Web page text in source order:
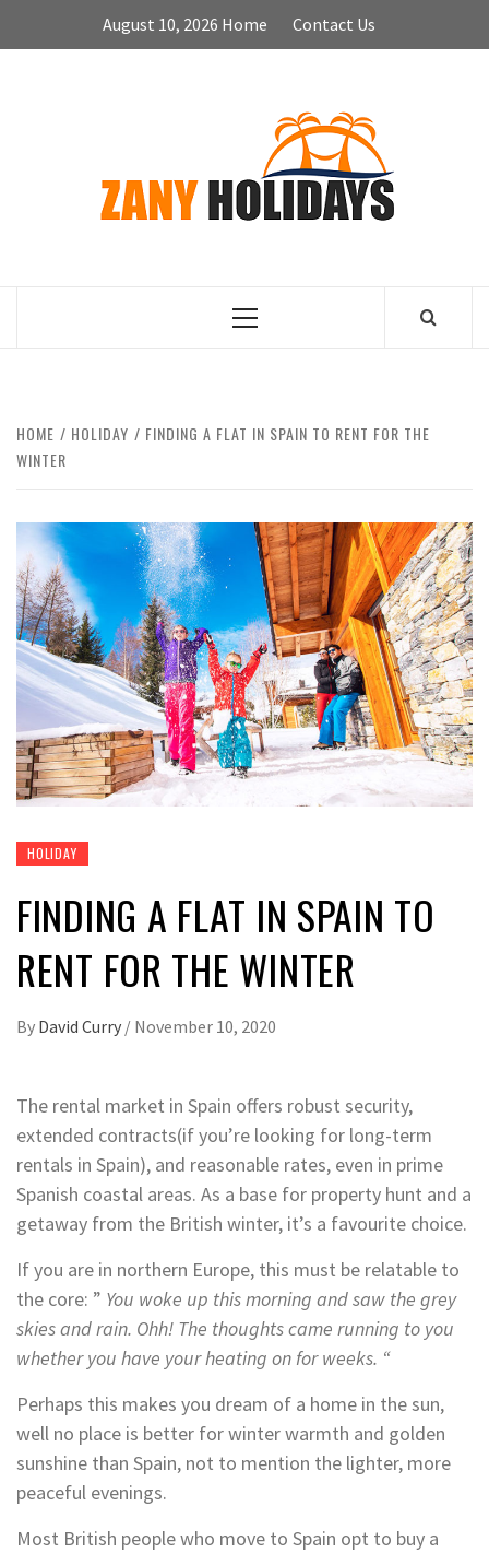
August 10, 2026 Home Contact Us
Primary
HOME HOLIDAY
FINDING A FLAT IN SPAIN TO RENT FOR THE
WINTER
HOLIDAY
FINDING A FLAT IN SPAIN TO
RENT FOR THE WINTER
By David Curry / November 10, 2020
The rental market in Spain offers robust security,
extended contracts(if you’re looking for long-term
rentals in Spain), and reasonable rates, even in prime
Spanish coastal areas. As a base for property hunt and a
getaway from the British winter, it’s a favourite choice.
If you are in northern Europe, this must be relatable to
the core: ” You woke up this morning and saw the grey
skies and rain. Ohh! The thoughts came running to you
whether you have your heating on for weeks. “
Perhaps this makes you dream of a home in the sun,
well no place is better for winter warmth and golden
sunshine than Spain, not to mention the lighter, more
peaceful evenings.
Most British people who move to Spain opt to buy a